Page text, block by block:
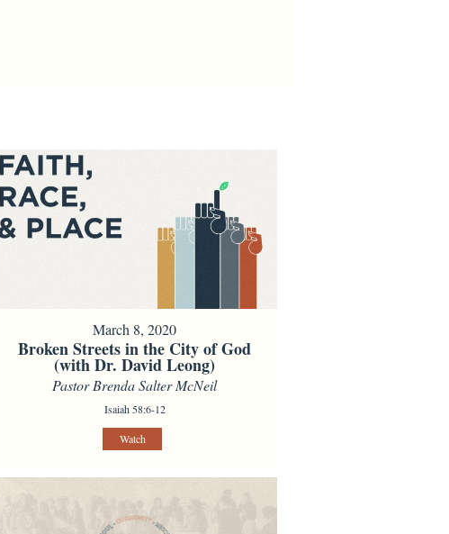
March 8, 2020
Broken Streets in the City of God
(with Dr. David Leong)
Pastor Brenda Salter McNeil
Isaiah 58:6-12
Watch